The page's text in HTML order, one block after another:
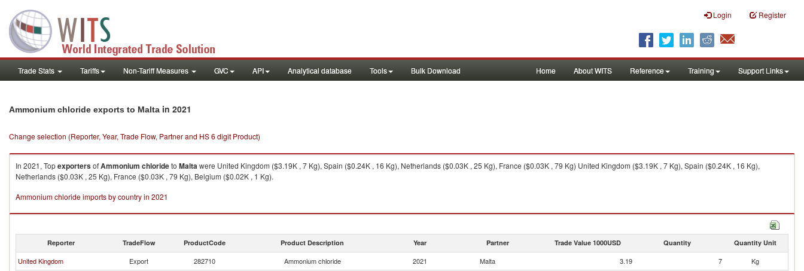
Login Register
Trade Stats Tariffs Non-Tariff Measures GVC API Analytical database Tools Bulk Download Home About WITS Reference Training Support Links
Ammonium chloride exports to Malta in 2021
Change selection (Reporter, Year, Trade Flow, Partner and HS 6 digit Product)
In 2021, TopexportersofAmmonium chlorideto Maltawere United Kingdom ($3.19K , 7 Kg), Spain ($0.24K , 16 Kg), Netherlands ($0.03K , 25 Kg), France ($0.03K , 79 Kg) United Kingdom ($3.19K , 7 Kg), Spain ($0.24K , 16 Kg),
Netherlands ($0.03K , 25 Kg), France ($0.03K , 79 Kg), Belgium ($0.02K , 1 Kg).
Ammonium chloride imports by country in 2021
Reporter TradeFlow ProductCode Product Description Year Partner Trade Value 1000USD Quantity Quantity Unit
United Kingdom Export 282710 Ammonium chloride 2021 Malta 3.19 7
Kg